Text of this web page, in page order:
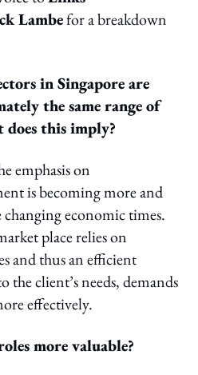
Lambefor a breakdown
in Singapore are
the same range of
does this imply?
emphasis on
is becoming more and
economic times.
place relies on
and thus an efficient
the client’s needs, demands
effectively.
more valuable?